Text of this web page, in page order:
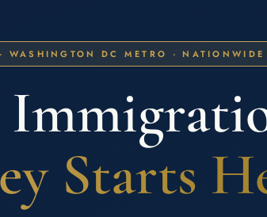
WASHINGTON DC METRO · NATIONWIDE
Starts